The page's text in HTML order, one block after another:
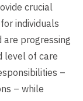
crucial
individuals
are progressing
level of care
–
– while